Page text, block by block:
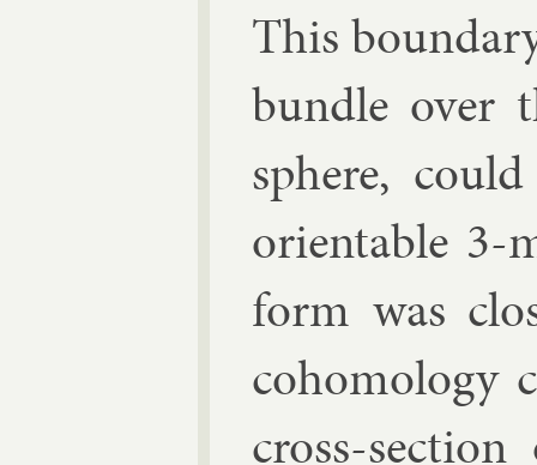
This
bundle over
sphere,
ori­ent­able 3-
form was
co­homo­logy
cross-